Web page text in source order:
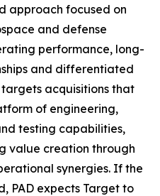
approach focused on
and defense
performance, long-
and differentiated
acquisitions that
of engineering,
testing capabilities,
value creation through
synergies. If the
PAD expects Target to